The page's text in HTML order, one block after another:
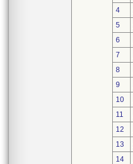
4
5
6
7
8
9
10
11
12
13
14